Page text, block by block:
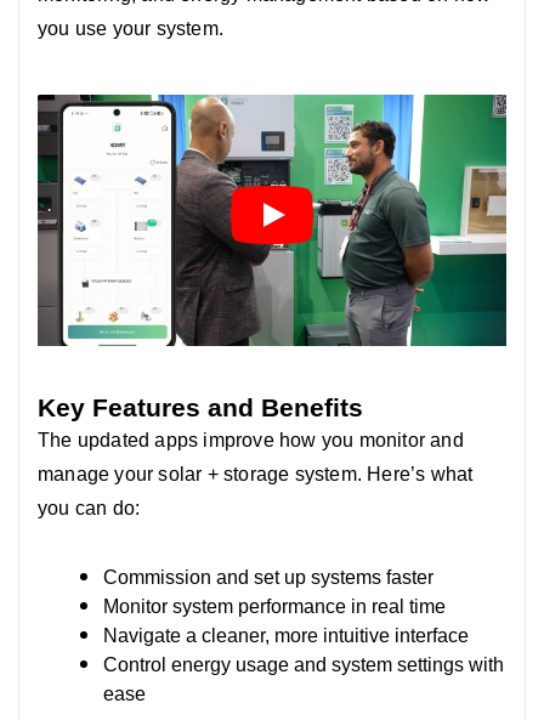
you use your system.
Key Features and Benefits
The updated apps improve how you monitor and
manage your solar + storage system. Here’s what
you can do:
Commission and set up systems faster
Monitor system performance in real time
Navigate a cleaner, more intuitive interface
Control energy usage and system settings with
ease